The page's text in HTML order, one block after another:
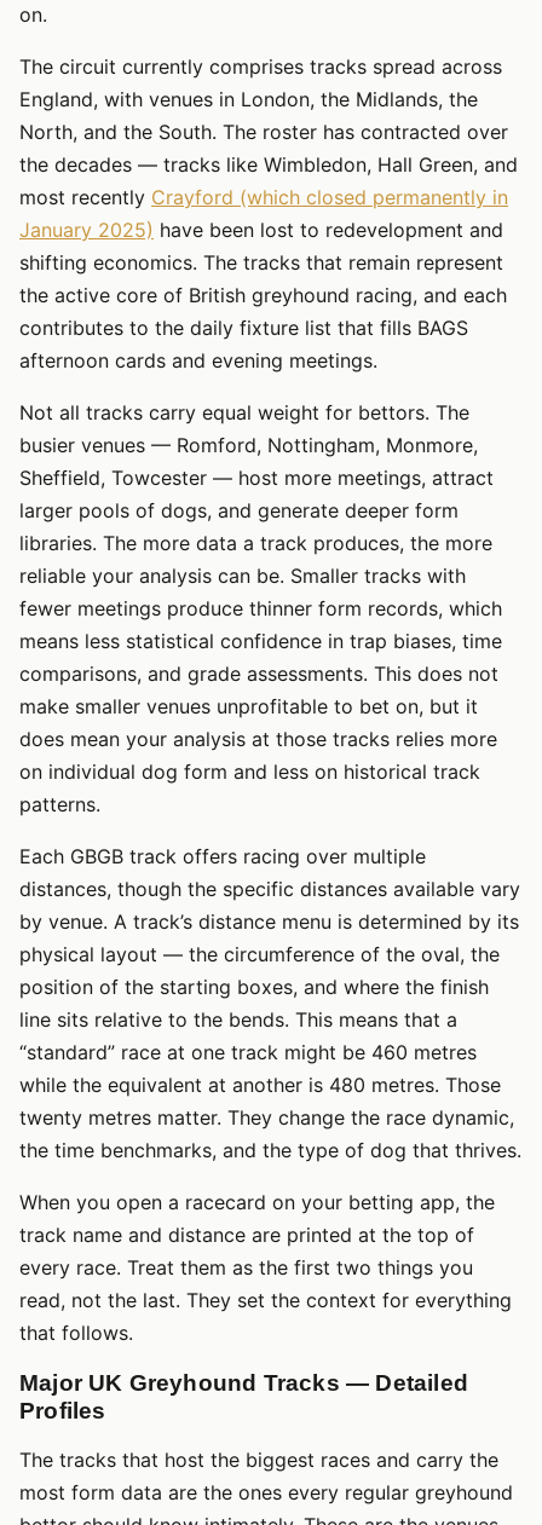
on.
The circuit currently comprises tracks spread across
England, with venues in London, the Midlands, the
North, and the South. The roster has contracted over
the decades — tracks like Wimbledon, Hall Green, and
most recently Crayford (which closed permanently in
January 2025) have been lost to redevelopment and
shifting economics. The tracks that remain represent
the active core of British greyhound racing, and each
contributes to the daily fixture list that fills BAGS
afternoon cards and evening meetings.
Not all tracks carry equal weight for bettors. The
busier venues — Romford, Nottingham, Monmore,
Sheffield, Towcester — host more meetings, attract
larger pools of dogs, and generate deeper form
libraries. The more data a track produces, the more
reliable your analysis can be. Smaller tracks with
fewer meetings produce thinner form records, which
means less statistical confidence in trap biases, time
comparisons, and grade assessments. This does not
make smaller venues unprofitable to bet on, but it
does mean your analysis at those tracks relies more
on individual dog form and less on historical track
patterns.
Each GBGB track offers racing over multiple
distances, though the specific distances available vary
by venue. A track’s distance menu is determined by its
physical layout — the circumference of the oval, the
position of the starting boxes, and where the finish
line sits relative to the bends. This means that a
“standard” race at one track might be 460 metres
while the equivalent at another is 480 metres. Those
twenty metres matter. They change the race dynamic,
the time benchmarks, and the type of dog that thrives.
When you open a racecard on your betting app, the
track name and distance are printed at the top of
every race. Treat them as the first two things you
read, not the last. They set the context for everything
that follows.
Major UK Greyhound Tracks — Detailed
Profiles
The tracks that host the biggest races and carry the
most form data are the ones every regular greyhound